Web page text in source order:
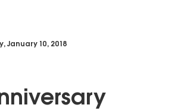
January 10, 2018